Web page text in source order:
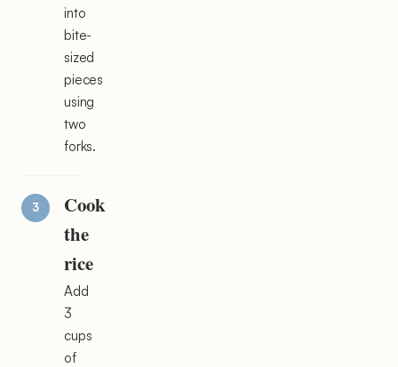
into
bite-
sized
pieces
using
two
forks.
Cook
the
rice
Add
3
cups
of